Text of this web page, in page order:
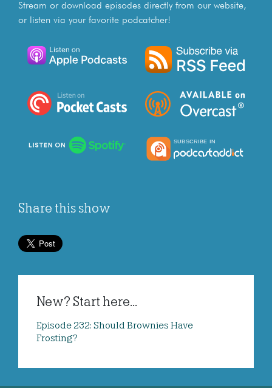
Stream or download episodes directly from our website,
or listen via your favorite podcatcher!
Share this show
New? Start here...
Episode 232: Should Brownies Have
Frosting?